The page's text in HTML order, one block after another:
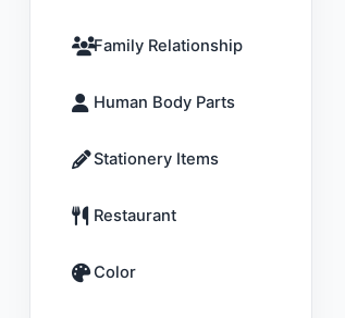
Family Relationship
Human Body Parts
Stationery Items
Restaurant
Color